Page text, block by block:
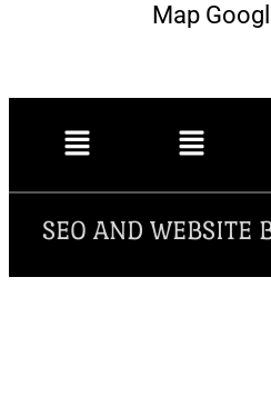
Map
SEO AND WEBSITE